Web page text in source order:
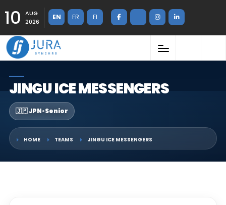
10
AUG
2026
EN FR FI
JINGU ICE MESSENGERS
🇯🇵 JPN•Senior
HOME TEAMS JINGU ICE MESSENGERS